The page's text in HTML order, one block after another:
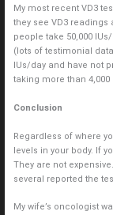
My most recent VD3
they see VD3 readings
people take 50,000
(lots of testimonial
IUs/day and have not
taking more than
Conclusion
Regardless of where
levels in your body. If
They are not
several reported the
My wife’s oncologist